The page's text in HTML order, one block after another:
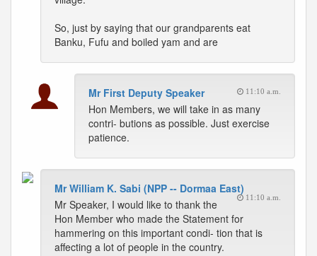
So, just by saying that our grandparents eat
Banku, Fufu and boiled yam and are
Mr First Deputy Speaker 11:10 a.m.
Hon Members, we will take in as many
contri- butions as possible. Just exercise
patience.
Mr William K. Sabi (NPP -- Dormaa East)
11:10 a.m.
Mr Speaker, I would like to thank the
Hon Member who made the Statement for
hammering on this important condi- tion that is
affecting a lot of people in the country.